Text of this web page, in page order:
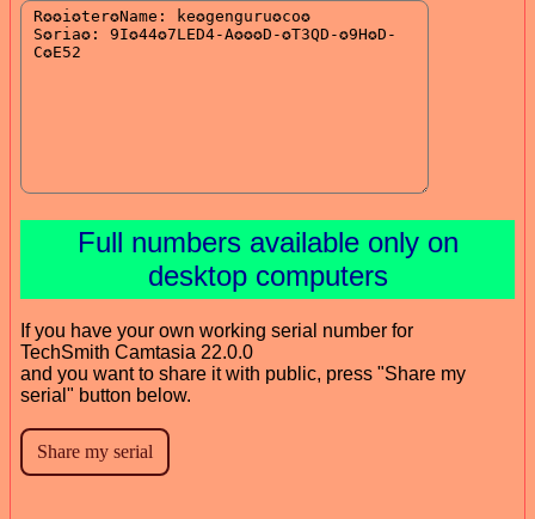
Full numbers available only on
desktop computers
If you have your own working serial number for
TechSmith Camtasia 22.0.0
and you want to share it with public, press "Share my
serial" button below.